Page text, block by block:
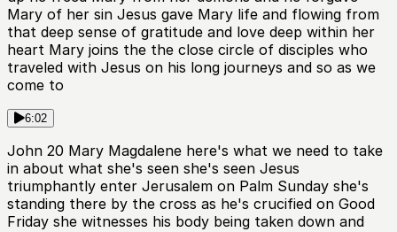
Mary of her sin Jesus gave Mary life and flowing from
that deep sense of gratitude and love deep within her
heart Mary joins the the close circle of disciples who
traveled with Jesus on his long journeys and so as we
come to
6:02
John 20 Mary Magdalene here's what we need to take
in about what she's seen she's seen Jesus
triumphantly enter Jerusalem on Palm Sunday she's
standing there by the cross as he's crucified on Good
Friday she witnesses his body being taken down and